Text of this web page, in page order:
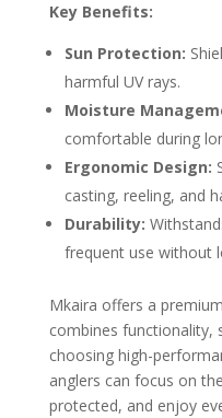
Key Benefits:
Sun Protection:
harmful UV rays.
Moisture
comfortable during
Ergonomic Design:
casting, reeling, and
Durability:
frequent use without
Mkaira offers a
combines functionality,
choosing high-
anglers can focus on
protected, and enjoy